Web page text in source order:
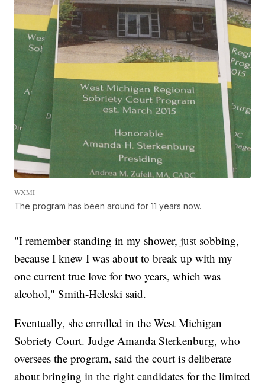
WXMI
The program has been around for 11 years now.
"I remember standing in my shower, just sobbing,
because I knew I was about to break up with my
one current true love for two years, which was
alcohol," Smith-Heleski said.
Eventually, she enrolled in the West Michigan
Sobriety Court. Judge Amanda Sterkenburg, who
oversees the program, said the court is deliberate
about bringing in the right candidates for the limited